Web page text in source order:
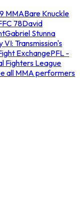
MMABare Knuckle
78David
Gabriel Stunna
VI: Transmission's
ExchangePFL -
Fighters League
all MMA performers